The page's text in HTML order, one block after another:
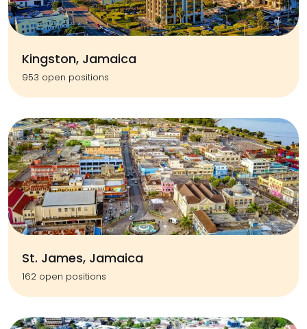
Kingston, Jamaica
953 open positions
St. James, Jamaica
162 open positions